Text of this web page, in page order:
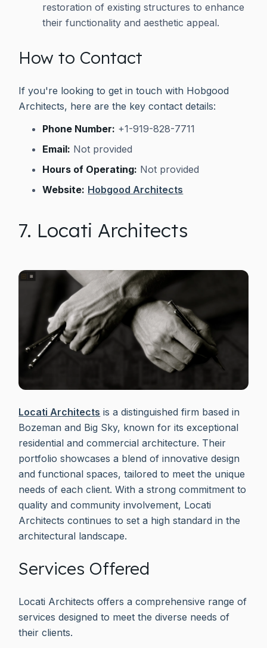
restoration of existing structures to enhance
their functionality and aesthetic appeal.
How to Contact
If you're looking to get in touch with Hobgood
Architects, here are the key contact details:
Phone Number: +1-919-828-7711
Email: Not provided
Hours of Operating: Not provided
Website: Hobgood Architects
7. Locati Architects
Locati Architects is a distinguished firm based in
Bozeman and Big Sky, known for its exceptional
residential and commercial architecture. Their
portfolio showcases a blend of innovative design
and functional spaces, tailored to meet the unique
needs of each client. With a strong commitment to
quality and community involvement, Locati
Architects continues to set a high standard in the
architectural landscape.
Services Offered
Locati Architects offers a comprehensive range of
services designed to meet the diverse needs of
their clients.